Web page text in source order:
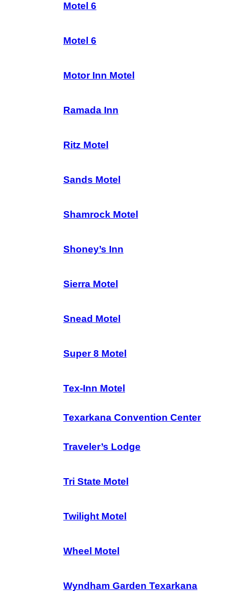
Motel 6
Motel 6
Motor Inn Motel
Ramada Inn
Ritz Motel
Sands Motel
Shamrock Motel
Shoney’s Inn
Sierra Motel
Snead Motel
Super 8 Motel
Tex-Inn Motel
Texarkana Convention Center
Traveler’s Lodge
Tri State Motel
Twilight Motel
Wheel Motel
Wyndham Garden Texarkana